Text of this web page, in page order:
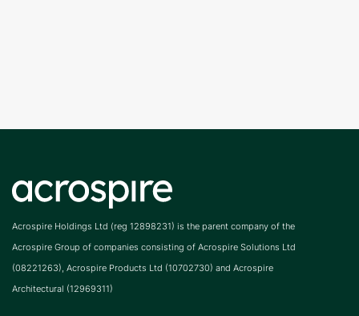
Acrospire Holdings Ltd (reg 12898231) is the parent company of the
Acrospire Group of companies consisting of Acrospire Solutions Ltd
(08221263), Acrospire Products Ltd (10702730) and Acrospire
Architectural (12969311)